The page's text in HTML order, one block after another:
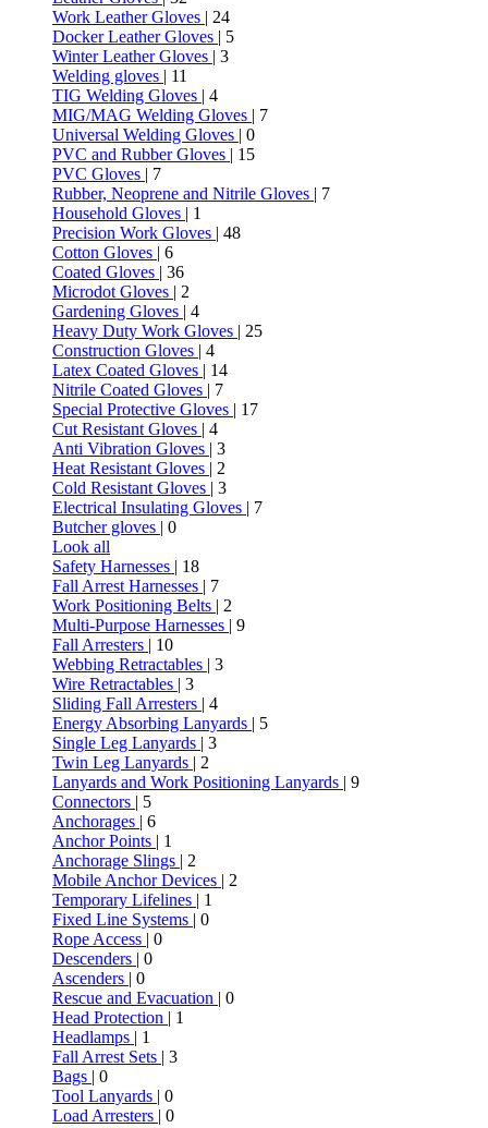
Work Leather Gloves | 24
Docker Leather Gloves | 5
Winter Leather Gloves | 3
Welding gloves | 11
TIG Welding Gloves | 4
MIG/MAG Welding Gloves | 7
Universal Welding Gloves | 0
PVC and Rubber Gloves | 15
PVC Gloves | 7
Rubber, Neoprene and Nitrile Gloves | 7
Household Gloves | 1
Precision Work Gloves | 48
Cotton Gloves | 6
Coated Gloves | 36
Microdot Gloves | 2
Gardening Gloves | 4
Heavy Duty Work Gloves | 25
Construction Gloves | 4
Latex Coated Gloves | 14
Nitrile Coated Gloves | 7
Special Protective Gloves | 17
Cut Resistant Gloves | 4
Anti Vibration Gloves | 3
Heat Resistant Gloves | 2
Cold Resistant Gloves | 3
Electrical Insulating Gloves | 7
Butcher gloves | 0
Look all
Safety Harnesses | 18
Fall Arrest Harnesses | 7
Work Positioning Belts | 2
Multi-Purpose Harnesses | 9
Fall Arresters | 10
Webbing Retractables | 3
Wire Retractables | 3
Sliding Fall Arresters | 4
Energy Absorbing Lanyards | 5
Single Leg Lanyards | 3
Twin Leg Lanyards | 2
Lanyards and Work Positioning Lanyards | 9
Connectors | 5
Anchorages | 6
Anchor Points | 1
Anchorage Slings | 2
Mobile Anchor Devices | 2
Temporary Lifelines | 1
Fixed Line Systems | 0
Rope Access | 0
Descenders | 0
Ascenders | 0
Rescue and Evacuation | 0
Head Protection | 1
Headlamps | 1
Fall Arrest Sets | 3
Bags | 0
Tool Lanyards | 0
Load Arresters | 0